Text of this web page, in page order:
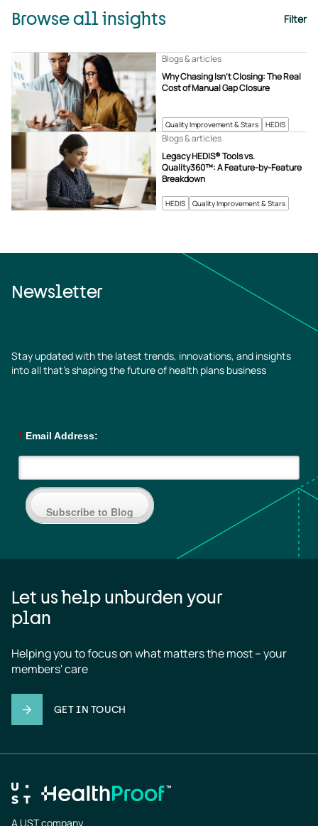
Browse all insights Filter
Quality Improvement & Stars HEDIS
Why Chasing Isn’t Closing: The Real
Cost of Manual Gap Closure
Blogs & articles
HEDIS Quality Improvement & Stars
Legacy HEDIS® Tools vs.
Quality360™: A Feature-by-Feature
Breakdown
Blogs & articles
Newsletter
Stay updated with the latest trends, innovations, and insights
into all that’s shaping the future of health plans business
* Email Address:
Subscribe to Blog
Let us help unburden your
plan
Helping you to focus on what matters the most – your
members' care
GET IN TOUCH
A UST company